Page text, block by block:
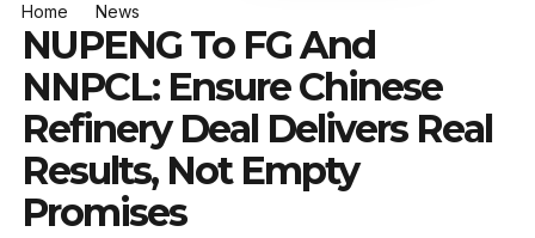
Home News
NUPENG To FG And
NNPCL: Ensure Chinese
Refinery Deal Delivers Real
Results, Not Empty
Promises